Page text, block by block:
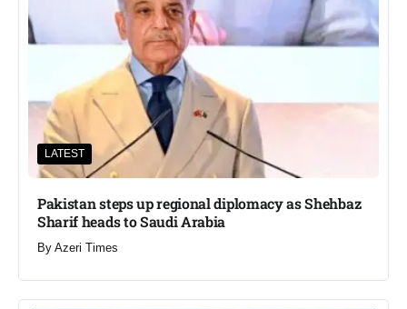
LATEST
Pakistan steps up regional diplomacy as Shehbaz
Sharif heads to Saudi Arabia
By Azeri Times